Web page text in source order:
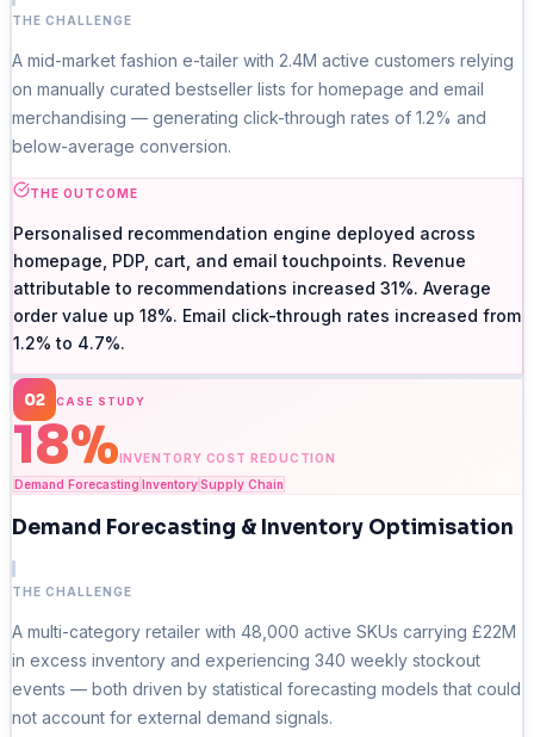
THE CHALLENGE
A mid-market fashion e-tailer with 2.4M active customers relying
on manually curated bestseller lists for homepage and email
merchandising — generating click-through rates of 1.2% and
below-average conversion.
THE OUTCOME
Personalised recommendation engine deployed across
homepage, PDP, cart, and email touchpoints. Revenue
attributable to recommendations increased 31%. Average
order value up 18%. Email click-through rates increased from
1.2% to 4.7%.
02 CASE STUDY
18% INVENTORY COST REDUCTION
Demand Forecasting Inventory Supply Chain
Demand Forecasting & Inventory Optimisation
THE CHALLENGE
A multi-category retailer with 48,000 active SKUs carrying £22M
in excess inventory and experiencing 340 weekly stockout
events — both driven by statistical forecasting models that could
not account for external demand signals.